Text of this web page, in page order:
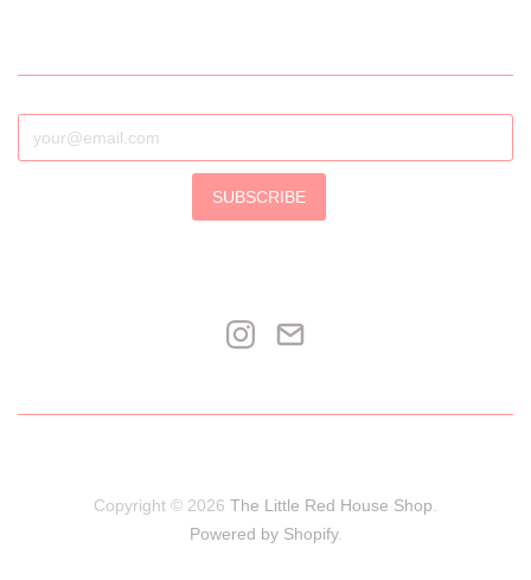
SUBSCRIBE
Copyright © 2026 The Little Red House Shop
Powered by Shopify.